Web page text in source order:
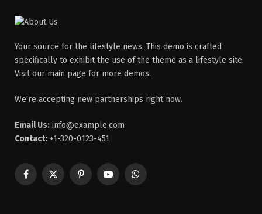
Your source for the lifestyle news. This demo is crafted
specifically to exhibit the use of the theme as a lifestyle site.
Visit our main page for more demos.
We're accepting new partnerships right now.
Email Us: info@example.com
Contact: +1-320-0123-451
Facebook
X
PinterestYouTubeWhatsApp